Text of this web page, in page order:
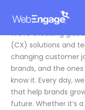
We’re a leading
(CX) solutions and
changing customer
brands, and the
know it. Every day,
that help brands
future. Whether it’s